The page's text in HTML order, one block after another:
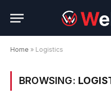
Home » Logistics
BROWSING: